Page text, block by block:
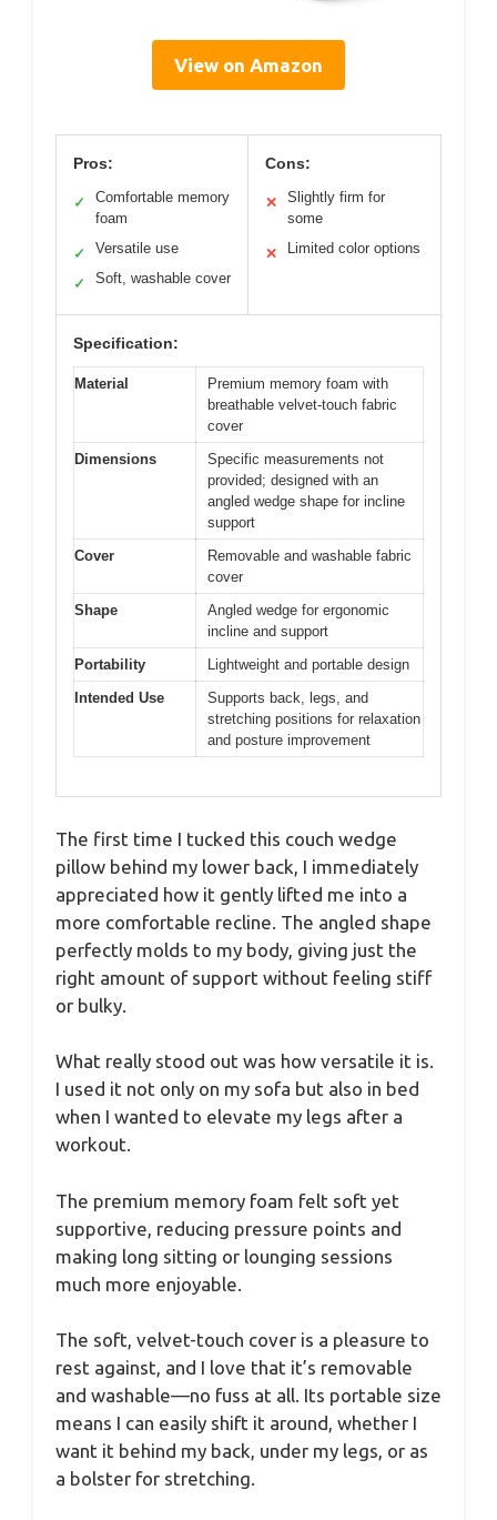
View on Amazon
Pros:
✓
Comfortable memory
foam
✓ Versatile use
✓ Soft, washable cover
Cons:
✕
Slightly firm for
some
✕ Limited color options
Specification:
Material
Premium memory foam with
breathable velvet-touch fabric
cover
Dimensions
Specific measurements not
provided; designed with an
angled wedge shape for incline
support
Cover
Removable and washable fabric
cover
Shape
Angled wedge for ergonomic
incline and support
Portability
Lightweight and portable design
Intended Use
Supports back, legs, and
stretching positions for relaxation
and posture improvement
The first time I tucked this couch wedge
pillow behind my lower back, I immediately
appreciated how it gently lifted me into a
more comfortable recline. The angled shape
perfectly molds to my body, giving just the
right amount of support without feeling stiff
or bulky.
What really stood out was how versatile it is.
I used it not only on my sofa but also in bed
when I wanted to elevate my legs after a
workout.
The premium memory foam felt soft yet
supportive, reducing pressure points and
making long sitting or lounging sessions
much more enjoyable.
The soft, velvet-touch cover is a pleasure to
rest against, and I love that it’s removable
and washable—no fuss at all. Its portable size
means I can easily shift it around, whether I
want it behind my back, under my legs, or as
a bolster for stretching.